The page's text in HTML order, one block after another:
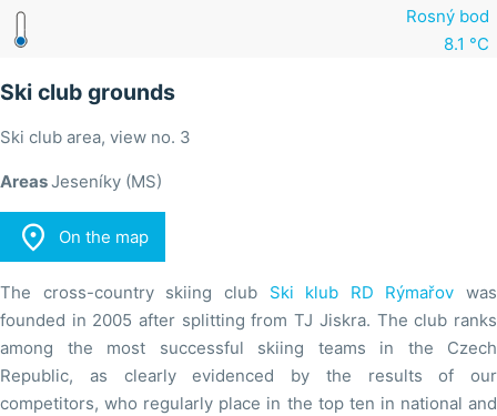
Rosný bod
8.1 °C
Ski club grounds
Ski club area, view no. 3
AreasJeseníky (MS)
 On the map
The cross-country skiing club Ski klub RD Rýmařov was
founded in 2005 after splitting from TJ Jiskra. The club ranks
among the most successful skiing teams in the Czech
Republic, as clearly evidenced by the results of our
competitors, who regularly place in the top ten in national and